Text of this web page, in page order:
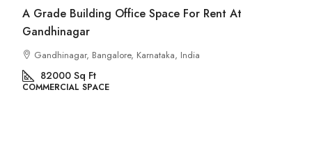
A Grade Building Office Space For Rent At
Gandhinagar
Gandhinagar, Bangalore, Karnataka, India
82000 Sq Ft
COMMERCIAL SPACE